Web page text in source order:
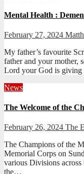
Mental Health :
February 27, 2024
My father’s favourite
father and your mother,
Lord your God is
News
The Welcome of the
February 26, 2024 The
The Champions of the
Memorial Corps on
various Divisions across
the…